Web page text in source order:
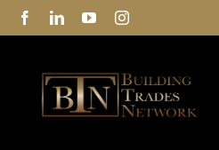
Skip
to
Privacy Policy